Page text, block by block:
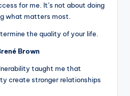
for me. It’s not about doing
what matters most.
the quality of your life.
Brown
taught me that
create stronger relationships